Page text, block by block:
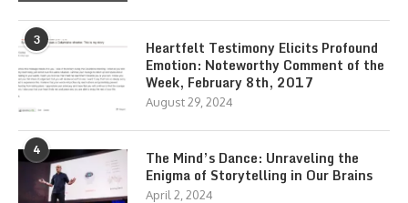
3
Heartfelt Testimony Elicits Profound
Emotion: Noteworthy Comment of the
Week, February 8th, 2017
August 29, 2024
4
The Mind’s Dance: Unraveling the
Enigma of Storytelling in Our Brains
April 2, 2024